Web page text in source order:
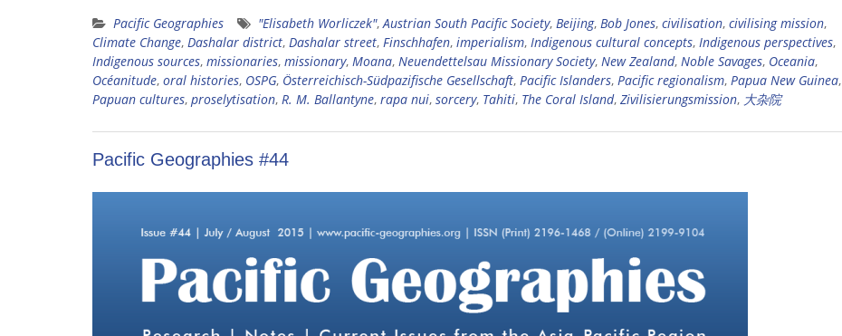
Pacific Geographies
"Elisabeth Worliczek",Austrian South Pacific Society, Beijing, Bob Jones, civilisation, civilising mission,
Climate Change, Dashalar district, Dashalar street, Finschhafen, imperialism, Indigenous cultural concepts, Indigenous perspectives,
Indigenous sources, missionaries, missionary, Moana, Neuendettelsau Missionary Society, New Zealand, Noble Savages, Oceania,
Océanitude, oral histories, OSPG, Österreichisch-Südpazifische Gesellschaft, Pacific Islanders, Pacific regionalism, Papua New Guinea,
Papuan cultures, proselytisation, R. M. Ballantyne, rapa nui, sorcery, Tahiti, The Coral Island, Zivilisierungsmission, 大杂院
Pacific Geographies #44